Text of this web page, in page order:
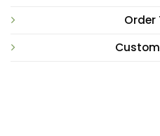
Order